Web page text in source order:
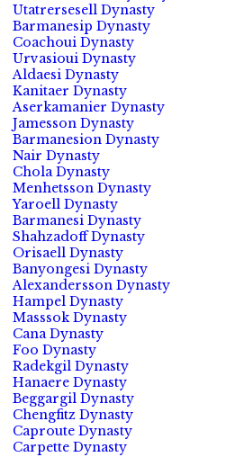
Utatrersesell Dynasty
Barmanesip Dynasty
Coachoui Dynasty
Urvasioui Dynasty
Aldaesi Dynasty
Kanitaer Dynasty
Aserkamanier Dynasty
Jamesson Dynasty
Barmanesion Dynasty
Nair Dynasty
Chola Dynasty
Menhetsson Dynasty
Yaroell Dynasty
Barmanesi Dynasty
Shahzadoff Dynasty
Orisaell Dynasty
Banyongesi Dynasty
Alexandersson Dynasty
Hampel Dynasty
Masssok Dynasty
Cana Dynasty
Foo Dynasty
Radekgil Dynasty
Hanaere Dynasty
Beggargil Dynasty
Chengfitz Dynasty
Caproute Dynasty
Carpette Dynasty